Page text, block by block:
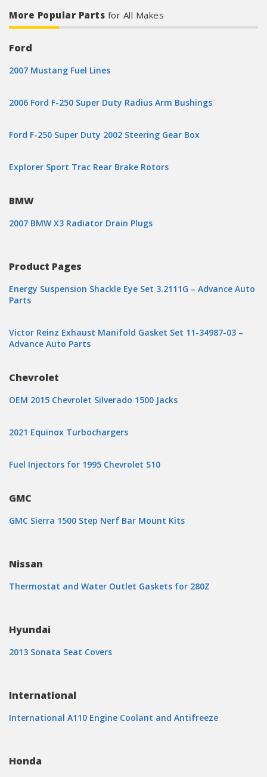
More Popular Parts for All Makes
Ford
2007 Mustang Fuel Lines
2006 Ford F-250 Super Duty Radius Arm Bushings
Ford F-250 Super Duty 2002 Steering Gear Box
Explorer Sport Trac Rear Brake Rotors
BMW
2007 BMW X3 Radiator Drain Plugs
Product Pages
Energy Suspension Shackle Eye Set 3.2111G – Advance Auto
Parts
Victor Reinz Exhaust Manifold Gasket Set 11-34987-03 –
Advance Auto Parts
Chevrolet
OEM 2015 Chevrolet Silverado 1500 Jacks
2021 Equinox Turbochargers
Fuel Injectors for 1995 Chevrolet S10
GMC
GMC Sierra 1500 Step Nerf Bar Mount Kits
Nissan
Thermostat and Water Outlet Gaskets for 280Z
Hyundai
2013 Sonata Seat Covers
International
International A110 Engine Coolant and Antifreeze
Honda